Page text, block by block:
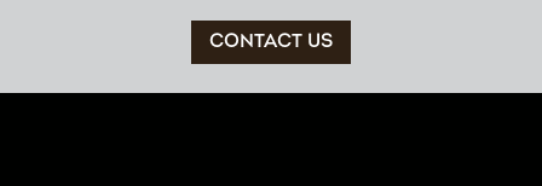
CONTACT US